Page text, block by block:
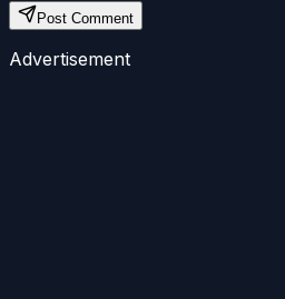
Post Comment
Advertisement